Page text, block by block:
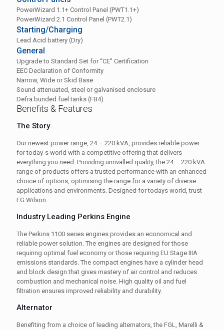
PowerWizard 1.1+ Control Panel (PWT1.1+)
PowerWizard 2.1 Control Panel (PWT2.1)
Starting/Charging
Lead Acid battery (Dry)
General
Upgrade to Standard Set for “CE” Certification
EEC Declaration of Conformity
Narrow, Wide or Skid Base
Sound attenuated, steel or galvanised enclosure
Defra bunded fuel tanks (FB4)
Benefits & Features
The Story
Our newest power range, 24 – 220 kVA, provides reliable power
for today-s world with a competitive offering that delivers
everything you need. Providing unrivalled quality, the 24 – 220 kVA
range of products offers a trusted performance with an enhanced
choice of options, optimising the range for a variety of diverse
applications and environments. Designed for todays world, trust
FG Wilson.
Industry Leading Perkins Engine
The Perkins 1100 series engines provides an economical and
reliable power solution. The engines are designed for those
requiring optimal fuel economy or those requiring EU Stage IIIA
emissions standards. The compact engines have a cylinder head
and block design that gives mastery of air control and reduces
combustion and mechanical noise. High quality oil and fuel
filtration ensures improved reliability and durability.
Alternator
Benefiting from a choice of leading alternators, the FGL, Marelli &